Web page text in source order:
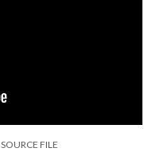
SOURCE FILE